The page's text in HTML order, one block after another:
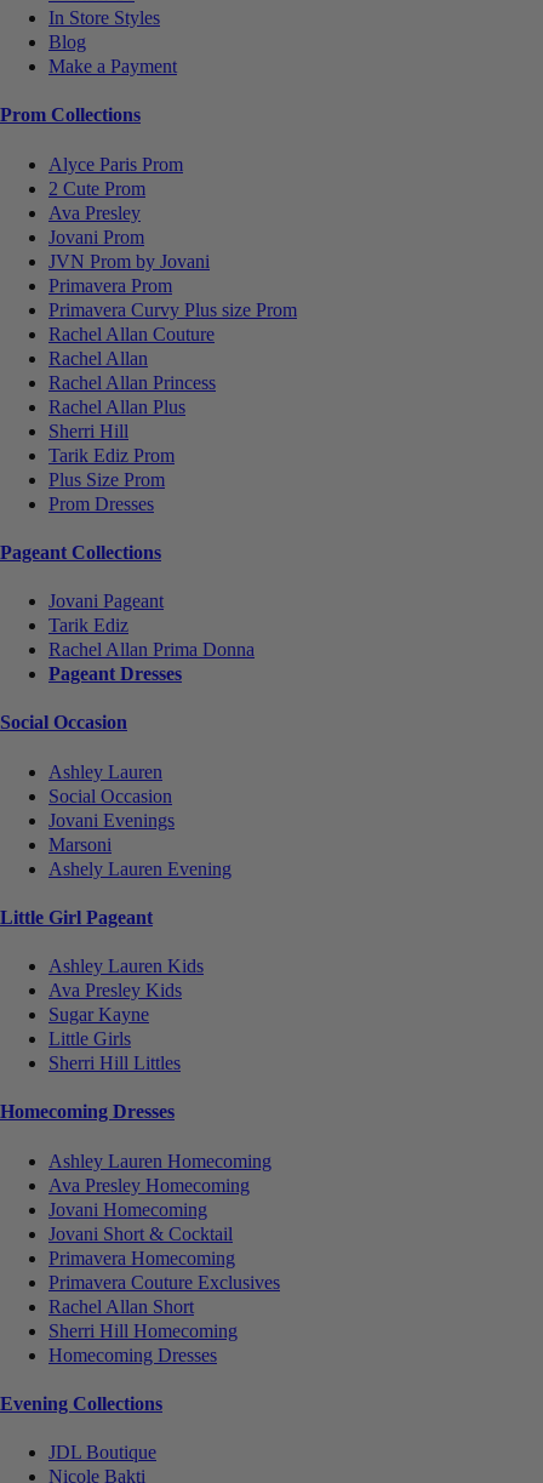
In Store Styles
Blog
Make a Payment
Prom Collections
Alyce Paris Prom
2 Cute Prom
Ava Presley
Jovani Prom
JVN Prom by Jovani
Primavera Prom
Primavera Curvy Plus size Prom
Rachel Allan Couture
Rachel Allan
Rachel Allan Princess
Rachel Allan Plus
Sherri Hill
Tarik Ediz Prom
Plus Size Prom
Prom Dresses
Pageant Collections
Jovani Pageant
Tarik Ediz
Rachel Allan Prima Donna
Pageant Dresses
Social Occasion
Ashley Lauren
Social Occasion
Jovani Evenings
Marsoni
Ashely Lauren Evening
Little Girl Pageant
Ashley Lauren Kids
Ava Presley Kids
Sugar Kayne
Little Girls
Sherri Hill Littles
Homecoming Dresses
Ashley Lauren Homecoming
Ava Presley Homecoming
Jovani Homecoming
Jovani Short & Cocktail
Primavera Homecoming
Primavera Couture Exclusives
Rachel Allan Short
Sherri Hill Homecoming
Homecoming Dresses
Evening Collections
JDL Boutique
Nicole Bakti